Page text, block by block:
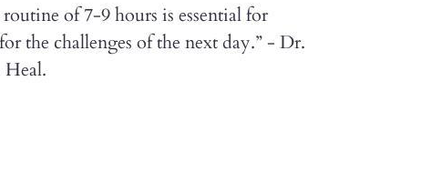
of 7-9 hours is essential for
the challenges of the next day.” - Dr.